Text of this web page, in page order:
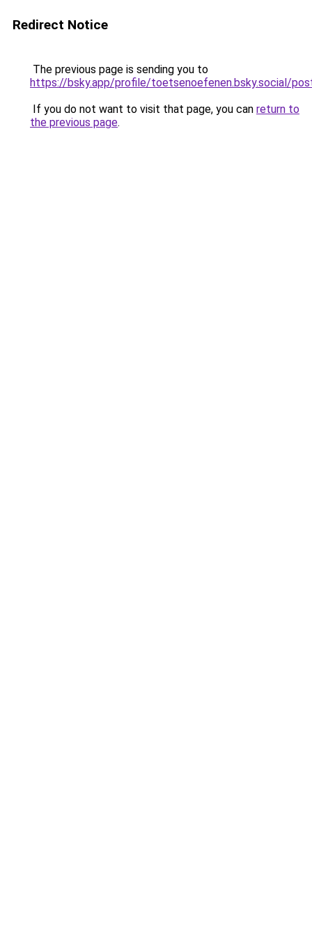
Redirect Notice
The previous page is sending you to
https://bsky.app/profile/toetsenoefenen.bsky.social/
If you do not want to visit that page, you can return to
the previous page.